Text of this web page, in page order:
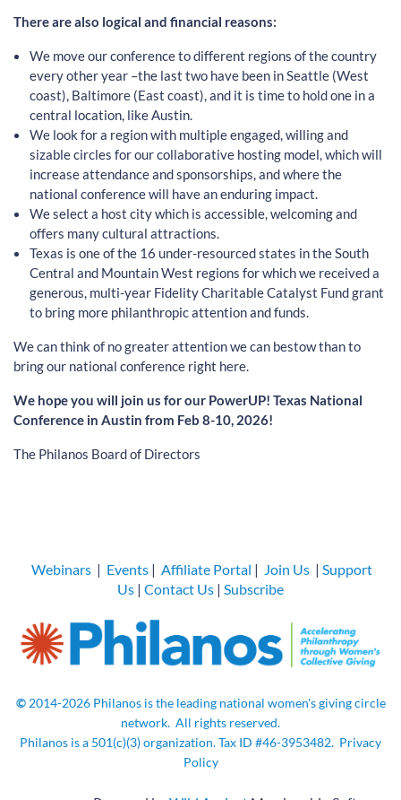
There are also logical and financial reasons:
We move our conference to different regions of the country
every other year –the last two have been in Seattle (West
coast), Baltimore (East coast), and it is time to hold one in a
central location, like Austin.
We look for a region with multiple engaged, willing and
sizable circles for our collaborative hosting model, which will
increase attendance and sponsorships, and where the
national conference will have an enduring impact.
We select a host city which is accessible, welcoming and
offers many cultural attractions.
Texas is one of the 16 under-resourced states in the South
Central and Mountain West regions for which we received a
generous, multi-year Fidelity Charitable Catalyst Fund grant
to bring more philanthropic attention and funds.
We can think of no greater attention we can bestow than to
bring our national conference right here.
We hope you will join us for our PowerUP! Texas National
Conference in Austin from Feb 8-10, 2026!
The Philanos Board of Directors
Webinars | Events | Affiliate Portal | Join Us | Support
Us | Contact Us | Subscribe
© 2014-2026 Philanos is the leading national women's giving circle
network. All rights reserved.
Philanos is a 501(c)(3) organization. Tax ID #46-3953482. Privacy
Policy